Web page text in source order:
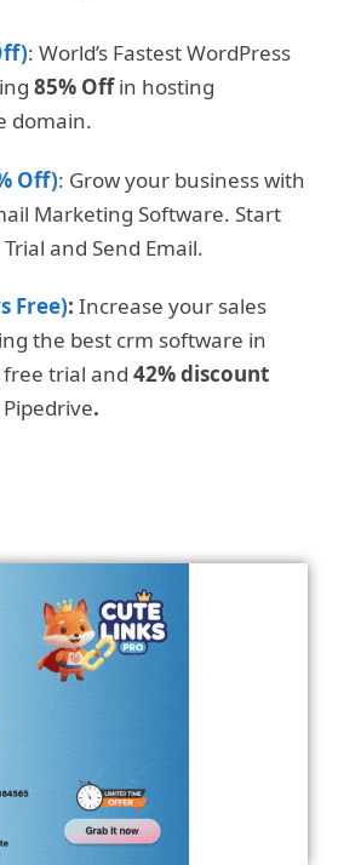
: World’s Fastest WordPress
85% Offin hosting
domain.
Off): Grow your business with
Marketing Software. Start
and Send Email.
Free): Increase your sales
the best crm software in
free trial and 42% discount
.